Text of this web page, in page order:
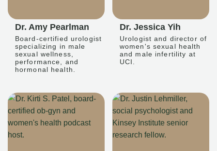
Dr. Amy Pearlman
Board-certified urologist
specializing in male
sexual wellness,
performance, and
hormonal health.
Dr. Jessica Yih
Urologist and director of
women's sexual health
and male infertility at
UCI.